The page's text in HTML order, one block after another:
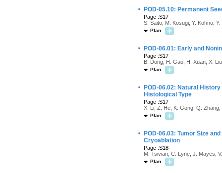
· POD-05.10: Permanent
Page :S17
S. Saito, M. Kosugi, Y. Kohno,
Plan
· POD-06.01: Early and
Page :S17
B. Dong, H. Gao, H. Xuan, X.
Plan
·
POD-06.02: Natural
Histological Type
Page :S17
X. Li, Z. He, K. Gong, Q.
Plan
·
POD-06.03: Tumor Size
Cryoablation
Page :S18
M. Tsivian, C. Lyne, J. Mayes,
Plan